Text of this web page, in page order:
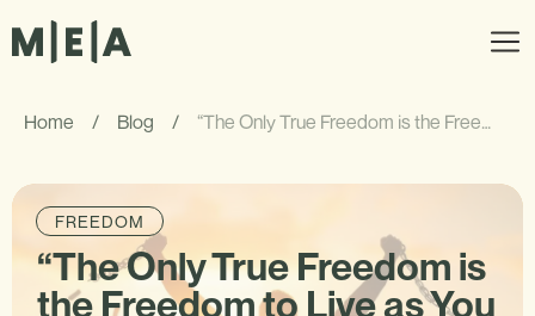
Home / Blog / “The Only True Freedom is the Freedom to Live as You Choose”
FREEDOM
“The Only True Freedom is
the Freedom to Live as You